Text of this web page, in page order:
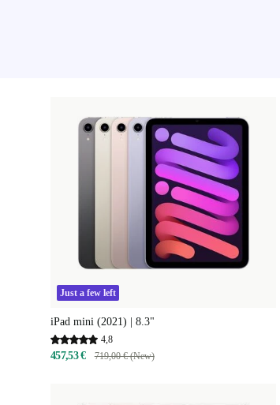
Just a few left
iPad mini (2021) | 8.3"
4,8
457,53 € 719,00 € (New)